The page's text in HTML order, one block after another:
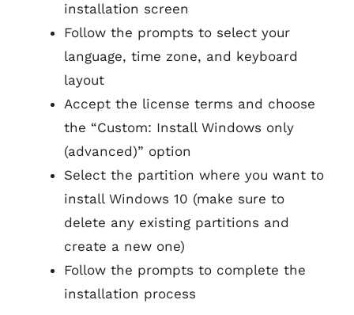
installation screen
Follow the prompts to select your
language, time zone, and keyboard
layout
Accept the license terms and choose
the “Custom: Install Windows only
(advanced)” option
Select the partition where you want to
install Windows 10 (make sure to
delete any existing partitions and
create a new one)
Follow the prompts to complete the
installation process